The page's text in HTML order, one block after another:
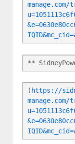
**
( https://